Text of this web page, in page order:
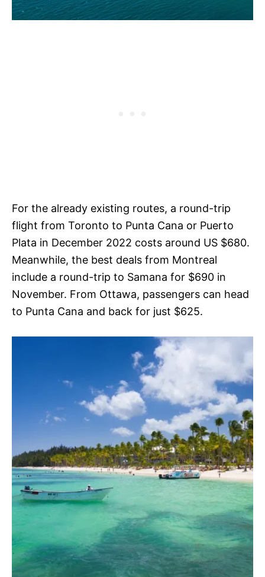
For the already existing routes, a round-trip
flight from Toronto to Punta Cana or Puerto
Plata in December 2022 costs around US $680.
Meanwhile, the best deals from Montreal
include a round-trip to Samana for $690 in
November. From Ottawa, passengers can head
to Punta Cana and back for just $625.